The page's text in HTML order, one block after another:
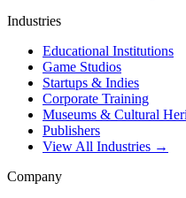
Industries
Educational Institutions
Game Studios
Startups & Indies
Corporate Training
Museums & Cultural
Publishers
View All Industries →
Company